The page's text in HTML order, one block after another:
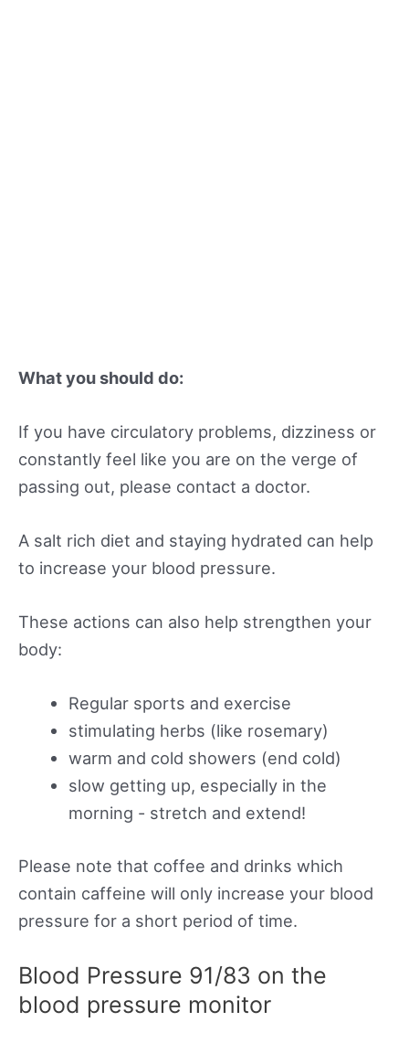
What you should do:
If you have circulatory problems, dizziness or
constantly feel like you are on the verge of
passing out, please contact a doctor.
A salt rich diet and staying hydrated can help
to increase your blood pressure.
These actions can also help strengthen your
body:
Regular sports and exercise
stimulating herbs (like rosemary)
warm and cold showers (end cold)
slow getting up, especially in the
morning - stretch and extend!
Please note that coffee and drinks which
contain caffeine will only increase your blood
pressure for a short period of time.
Blood Pressure 91/83 on the
blood pressure monitor